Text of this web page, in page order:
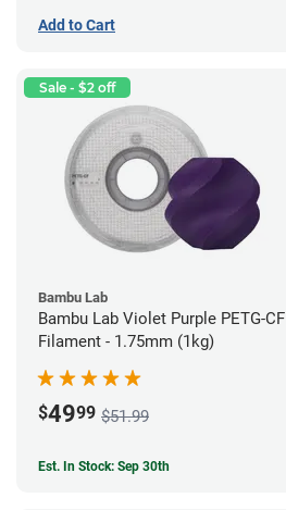
Add to Cart
Sale - $2 off
Bambu Lab
Bambu Lab Violet Purple PETG-CF
Filament - 1.75mm (1kg)
$4999 $51.99
Est. In Stock: Sep 30th